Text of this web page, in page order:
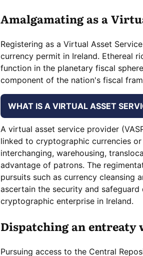
Amalgamating as a
Registering as a Virtual Asset
currency permit in Ireland. Ethereal
function in the planetary fiscal
component of the nation's fiscal
WHAT IS A VIRTUAL ASSET
A virtual asset service provider
linked to cryptographic currencies
interchanging, warehousing,
advantage of patrons. The
pursuits such as currency cleansing
ascertain the security and
cryptographic enterprise in Ireland.
Dispatching an
Pursuing access to the Central